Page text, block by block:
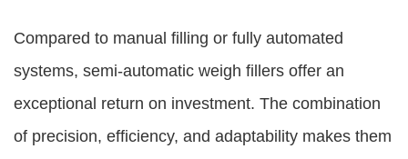
Compared to manual filling or fully automated
systems, semi-automatic weigh fillers offer an
exceptional return on investment. The combination
of precision, efficiency, and adaptability makes them